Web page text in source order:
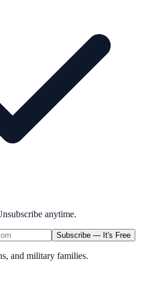
anytime.
Subscribe — It's Free
and military families.